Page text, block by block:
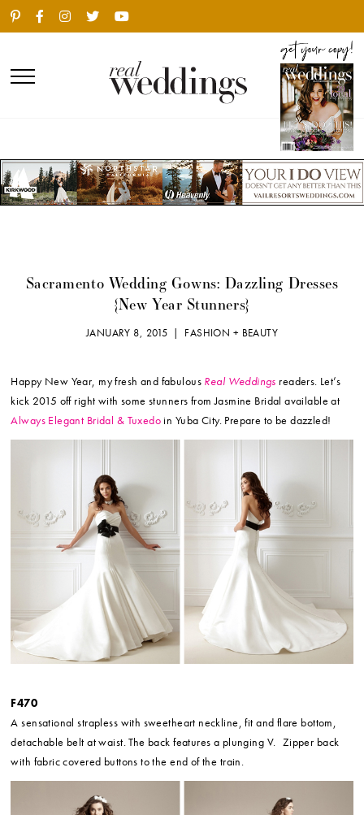
Sacramento Wedding Gowns: Dazzling Dresses
{New Year Stunners}
JANUARY 8, 2015 | FASHION + BEAUTY
Happy New Year, my fresh and fabulous Real Weddings readers. Let’s
kick 2015 off right with some stunners from Jasmine Bridal available at
Always Elegant Bridal & Tuxedoin Yuba City. Prepare to be dazzled!
F470
A sensational strapless with sweetheart neckline, fit and flare bottom,
detachable belt at waist. The back features a plunging V. Zipper back
with fabric covered buttons to the end of the train.